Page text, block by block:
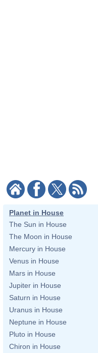
Planet in House
The Sun in House
The Moon in House
Mercury in House
Venus in House
Mars in House
Jupiter in House
Saturn in House
Uranus in House
Neptune in House
Pluto in House
Chiron in House